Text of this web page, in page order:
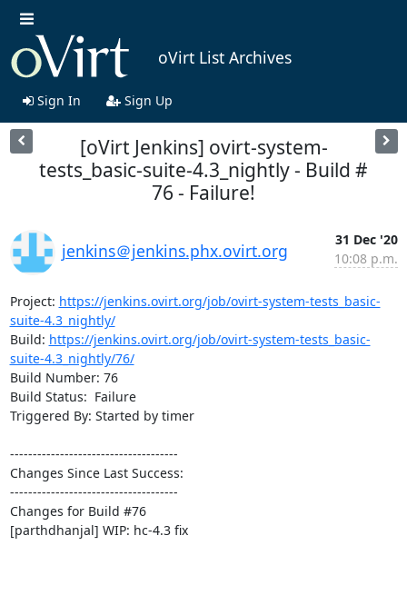
oVirt List Archives
Sign In Sign Up
[oVirt Jenkins] ovirt-system-
tests_basic-suite-4.3_nightly - Build #
76 - Failure!
jenkins＠jenkins.phx.ovirt.org
31 Dec '20
10:08 p.m.
Project: https://jenkins.ovirt.org/job/ovirt-system-tests_basic-
suite-4.3_nightly/
Build: https://jenkins.ovirt.org/job/ovirt-system-tests_basic-
suite-4.3_nightly/76/
Build Number: 76
Build Status:  Failure
Triggered By: Started by timer
-------------------------------------
Changes Since Last Success:
-------------------------------------
Changes for Build #76
[parthdhanjal] WIP: hc-4.3 fix